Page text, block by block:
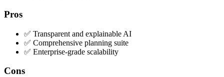
Pros
✅ Transparent and explainable AI
✅ Comprehensive planning suite
✅ Enterprise-grade scalability
Cons